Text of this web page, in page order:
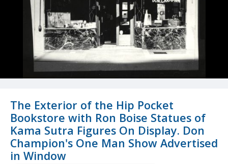
The Exterior of the Hip Pocket
Bookstore with Ron Boise Statues of
Kama Sutra Figures On Display. Don
Champion's One Man Show Advertised
in Window